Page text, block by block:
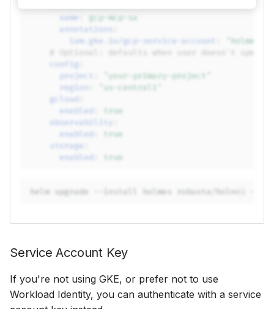
name
gcp-mcp-sa
annotations
iam.gke.io/gcp-service-account
"holmes-
# Optional: defaults when user doesn't
config
project
"your-primary-project"
region
"us-central1"
gcloud
enabled
true
observability
enabled
true
storage
enabled
true
helm upgrade --install holmes robusta/holmes
Service Account Key
If you're not using GKE, or prefer not to use
Workload Identity, you can authenticate with a service